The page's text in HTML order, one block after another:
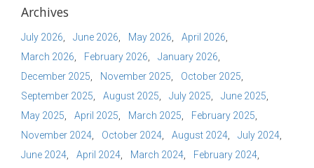
Archives
July 2026 June 2026 May 2026
April 2026
March 2026
February 2026
January 2026
December 2025
November 2025
October 2025
September 2025
August 2025 July 2025
June 2025
May 2025
April 2025 March 2025
February 2025
November 2024
October 2024 August 2024
July 2024
June 2024
April 2024 March 2024
February 2024